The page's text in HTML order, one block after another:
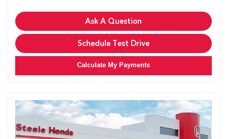
Ask A Question
Schedule Test Drive
Calculate My Payments